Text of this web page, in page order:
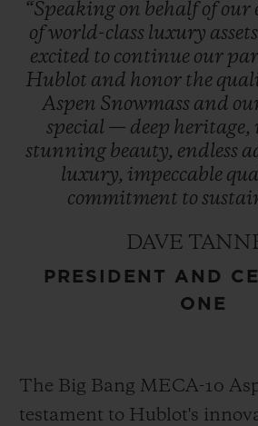
Hublot’s signature “Art of
The Aspen logo,
Bauhaus proponent
refreshed in 2021,
essence and is prominently
Hublot’s design – a symbol
Hublot’s first partnership
destination cementing its
integral part of Aspen One’s
“Speaking on behalfofour
ofworld-class luxury
excited to continue our
Hublot and honor the
Aspen Snowmass and
special — deep heritage,
stunning beauty, endless
luxury, impeccable
commitment to
DAVE
PRESIDENT AND
ONE
The Big Bang MECA-10
testament to Hublot's